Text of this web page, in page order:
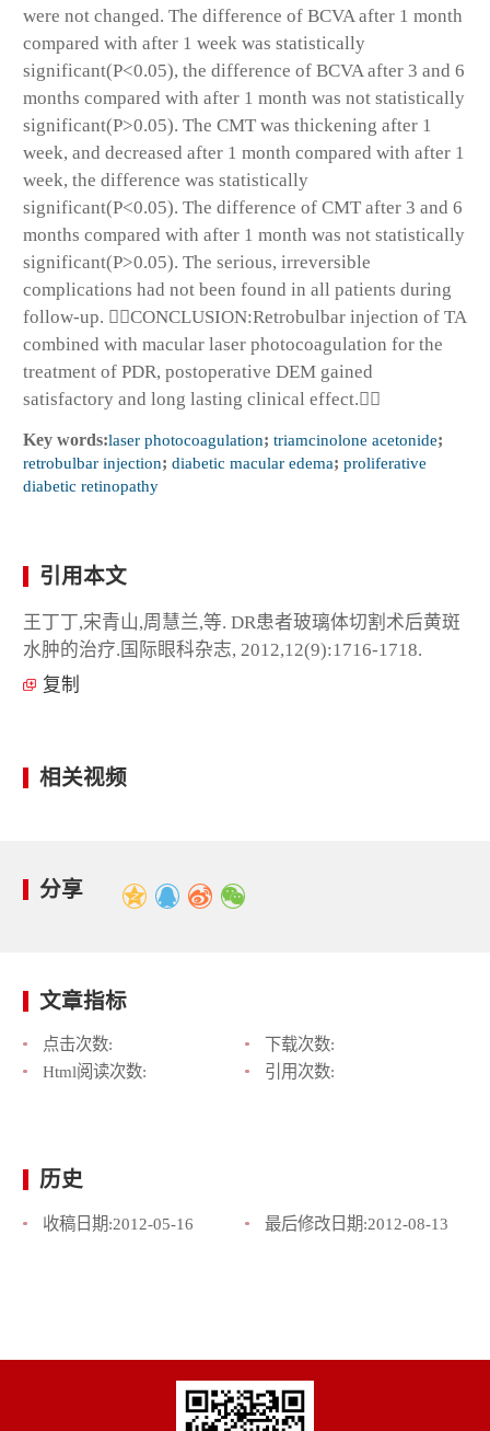
were not changed. The difference of BCVA after 1 month
compared with after 1 week was statistically
significant(P<0.05), the difference of BCVA after 3 and 6
months compared with after 1 month was not statistically
significant(P>0.05). The CMT was thickening after 1
week, and decreased after 1 month compared with after 1
week, the difference was statistically
significant(P<0.05). The difference of CMT after 3 and 6
months compared with after 1 month was not statistically
significant(P>0.05). The serious, irreversible
complications had not been found in all patients during
follow-up. CONCLUSION:Retrobulbar injection of TA
combined with macular laser photocoagulation for the
treatment of PDR, postoperative DEM gained
satisfactory and long lasting clinical effect.
Key words:laser photocoagulation; triamcinolone acetonide;
retrobulbar injection; diabetic macular edema; proliferative
diabetic retinopathy
引用本文
王丁丁,宋青山,周慧兰,等. DR患者玻璃体切割术后黄斑
水肿的治疗.国际眼科杂志, 2012,12(9):1716-1718.
复制
相关视频
分享
文章指标
点击次数:
下载次数:
Html阅读次数:
引用次数:
历史
收稿日期:2012-05-16 最后修改日期:2012-08-13